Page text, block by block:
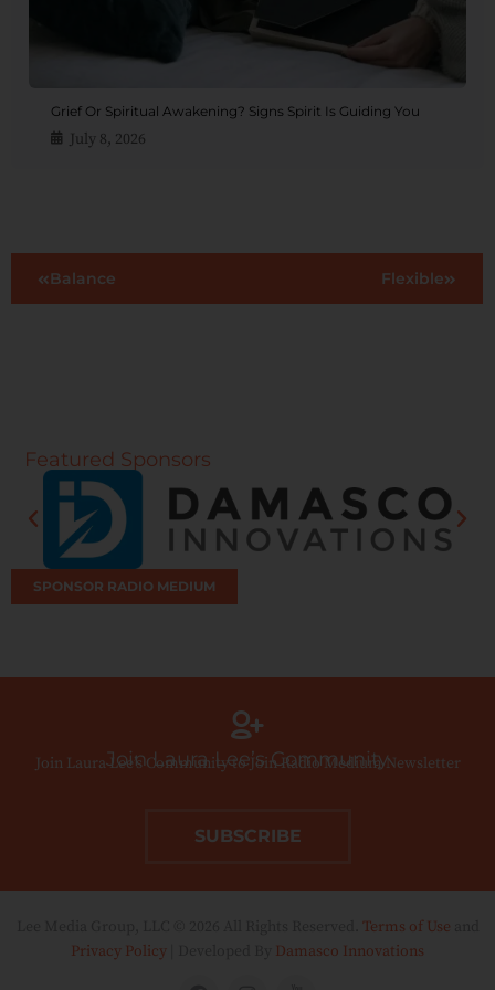
Grief Or Spiritual Awakening? Signs Spirit Is Guiding You
July 8, 2026
Balance Flexible
Featured Sponsors
SPONSOR RADIO MEDIUM
Join Laura Lee’s Community
Join Laura Lee’s Community to Join Radio Medium Newsletter
SUBSCRIBE
Terms of Use
Privacy Policy
Damasco Innovations